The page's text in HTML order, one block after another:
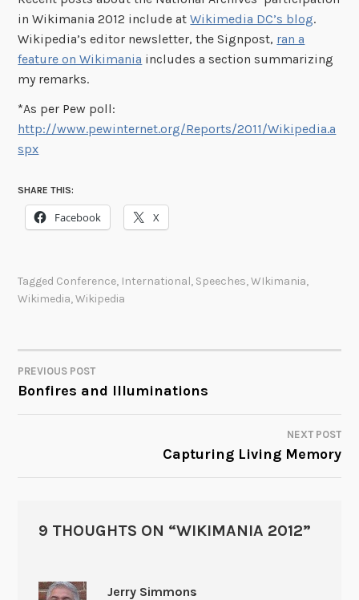
in Wikimania 2012 include atWikimedia DC’s blog.
Wikipedia’s editor newsletter, the Signpost, ran a
feature on Wikimania includes a section summarizing
my remarks.
*As per Pew poll:
http://www.pewinternet.org/Reports/2011/Wikipedia.a
spx
SHARE THIS:
Facebook X
Tagged Conference, International, Speeches,WIkimania,
Wikimedia,Wikipedia
POST
NAVIGATION
PREVIOUS POST
Bonfires and Illuminations
NEXT POST
Capturing Living Memory
9 THOUGHTS ON “WIKIMANIA 2012”
Jerry Simmons